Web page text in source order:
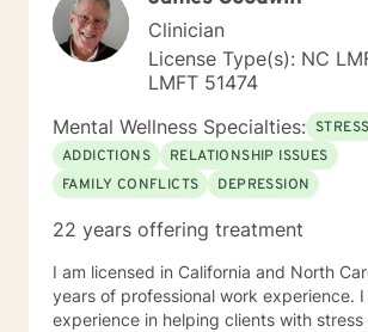
Clinician
License Type(s): NC
LMFT 51474
Mental Wellness Specialties:
ADDICTIONS
RELATIONSHIP ISSUES
FAMILY CONFLICTS
DEPRESSION
22 years offering treatment
I am licensed in California and North
years of professional work experience.
experience in helping clients with